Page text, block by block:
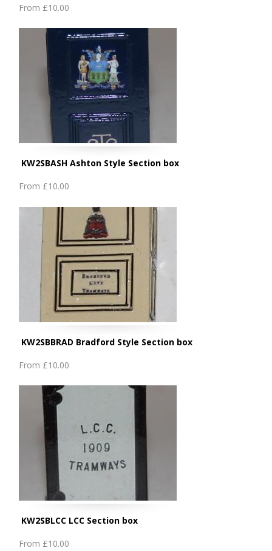
From £10.00
KW2SBASH Ashton Style Section box
From £10.00
KW2SBBRAD Bradford Style Section box
From £10.00
KW2SBLCC LCC Section box
From £10.00